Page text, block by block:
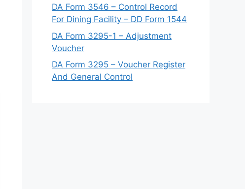
DA Form 3546 – Control Record
For Dining Facility – DD Form 1544
DA Form 3295-1 – Adjustment
Voucher
DA Form 3295 – Voucher Register
And General Control